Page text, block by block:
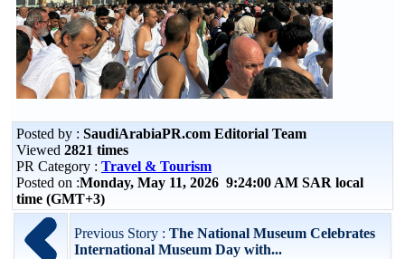
Posted by : SaudiArabiaPR.com Editorial Team
Viewed 2821 times
PR Category : Travel & Tourism
Posted on :Monday, May 11, 2026 9:24:00 AM SAR local
time (GMT+3)
Previous Story : The National Museum Celebrates
International Museum Day with...